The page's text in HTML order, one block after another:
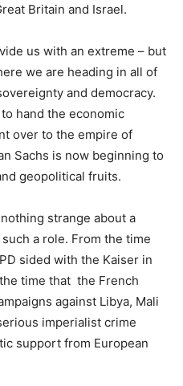
Britain and Israel.
us with an extreme – but
we are heading in all of
and democracy.
hand the economic
over to the empire of
Sachs is now beginning to
geopolitical fruits.
strange about a
a role. From the time
sided with the Kaiser in
time that the French
against Libya, Mali
imperialist crime
support from European